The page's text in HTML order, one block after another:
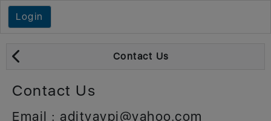
Login
Contact Us
Contact Us
Email : adityaypi@yahoo.com